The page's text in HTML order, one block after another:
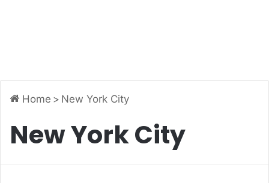
Home > New York City
New York City